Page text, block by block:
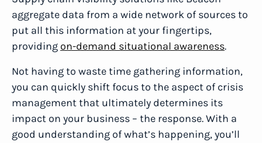
aggregate data from a wide network of sources to
put all this information at your fingertips,
providing on-demand situational awareness.
Not having to waste time gathering information,
you can quickly shift focus to the aspect of crisis
management that ultimately determines its
impact on your business – the response. With a
good understanding of what’s happening, you’ll